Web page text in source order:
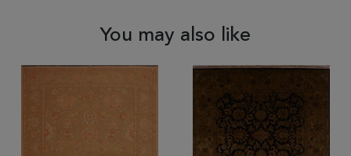
You may also like